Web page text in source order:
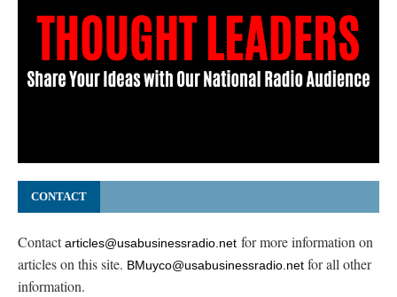
CONTACT
Contactarticles@usabusinessradio.net for more information on
articles on this site. BMuyco@usabusinessradio.net for all other
information.